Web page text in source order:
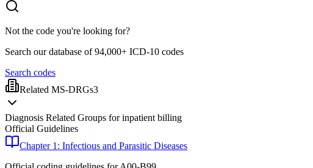
Not the code you're looking for?
Search our database of 94,000+ ICD-10 codes
Search codes
Related MS-DRGs3
Diagnosis Related Groups for inpatient billing
Official Guidelines
Chapter 1: Infectious and Parasitic Diseases